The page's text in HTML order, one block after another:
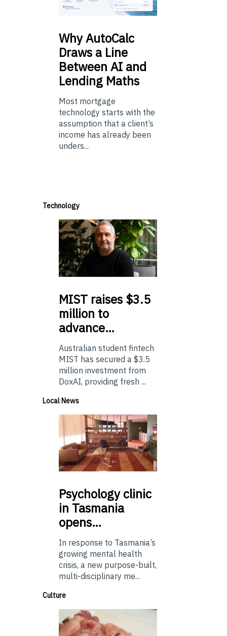
WhyAutoCalc
Draws a Line
Between AI and
Lending Maths
Most mortgage
technology starts with the
assumption that a client’s
income has already been
unders...
Technology
MIST raises $3.5
million to
advance…
Australian student fintech
MIST has secured a $3.5
million investment from
DoxAI, providing fresh ...
Local News
Psychologyclinic
in Tasmania
opens…
In response to Tasmania’s
growing mental health
crisis, a new purpose-built,
multi-disciplinary me...
Culture